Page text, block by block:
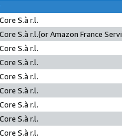
S.à r.l.
S.à r.l.(or Amazon France
S.à r.l.
S.à r.l.
S.à r.l.
S.à r.l.
S.à r.l.
S.à r.l.
S.à r.l.